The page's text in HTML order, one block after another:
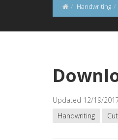
Handwriting
Updated 12/19/
Handwriting